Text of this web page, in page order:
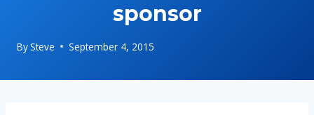
sponsor
BySteve September 4, 2015